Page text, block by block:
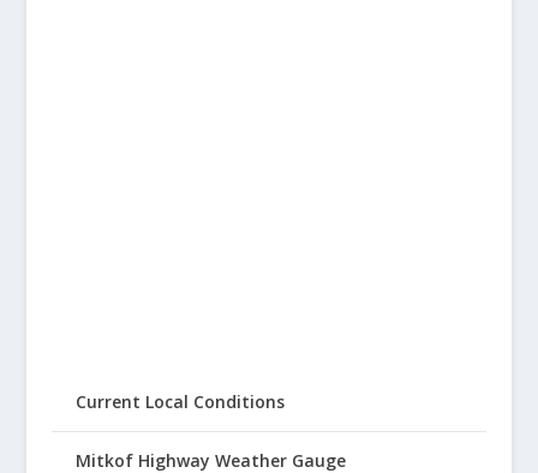
Current Local Conditions
Mitkof Highway Weather Gauge